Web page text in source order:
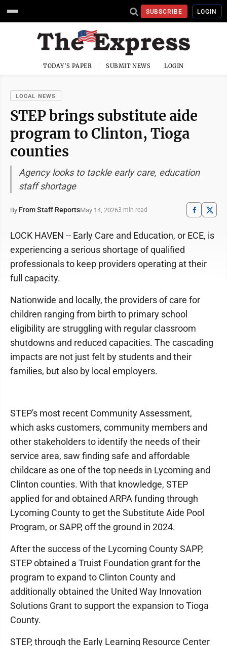
SUBSCRIBE LOGIN
TODAY'S PAPER SUBMIT NEWS LOGIN
LOCAL NEWS
STEP brings substitute aide
program to Clinton, Tioga
counties
Agency looks to tackle early care, education
staff shortage
By From Staff ReportsMay 14, 20263 min read
LOCK HAVEN -- Early Care and Education, or ECE, is
experiencing a serious shortage of qualified
professionals to keep providers operating at their
full capacity.
Nationwide and locally, the providers of care for
children ranging from birth to primary school
eligibility are struggling with regular classroom
shutdowns and reduced capacities. The cascading
impacts are not just felt by students and their
families, but also by local employers.
STEP's most recent Community Assessment,
which asks customers, community members and
other stakeholders to identify the needs of their
service area, saw finding safe and affordable
childcare as one of the top needs in Lycoming and
Clinton counties. With that knowledge, STEP
applied for and obtained ARPA funding through
Lycoming County to get the Substitute Aide Pool
Program, or SAPP, off the ground in 2024.
After the success of the Lycoming County SAPP,
STEP obtained a Truist Foundation grant for the
program to expand to Clinton County and
additionally obtained the United Way Innovation
Solutions Grant to support the expansion to Tioga
County.
STEP, through the Early Learning Resource Center